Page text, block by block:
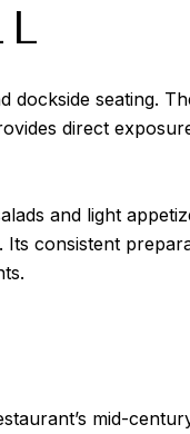
dockside seating.
direct
and light
consistent
mid-